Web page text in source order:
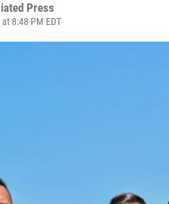
Press
8:48 PM EDT